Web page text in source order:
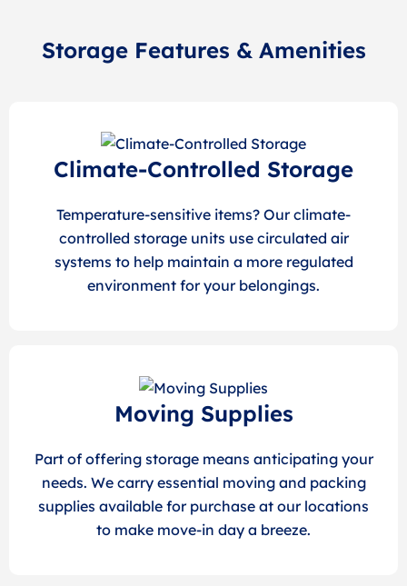
Storage Features & Amenities
Climate-Controlled Storage
Temperature-sensitive items? Our climate-
controlled storage units use circulated air
systems to help maintain a more regulated
environment for your belongings.
Moving Supplies
Part of offering storage means anticipating your
needs. We carry essential moving and packing
supplies available for purchase at our locations
to make move-in day a breeze.